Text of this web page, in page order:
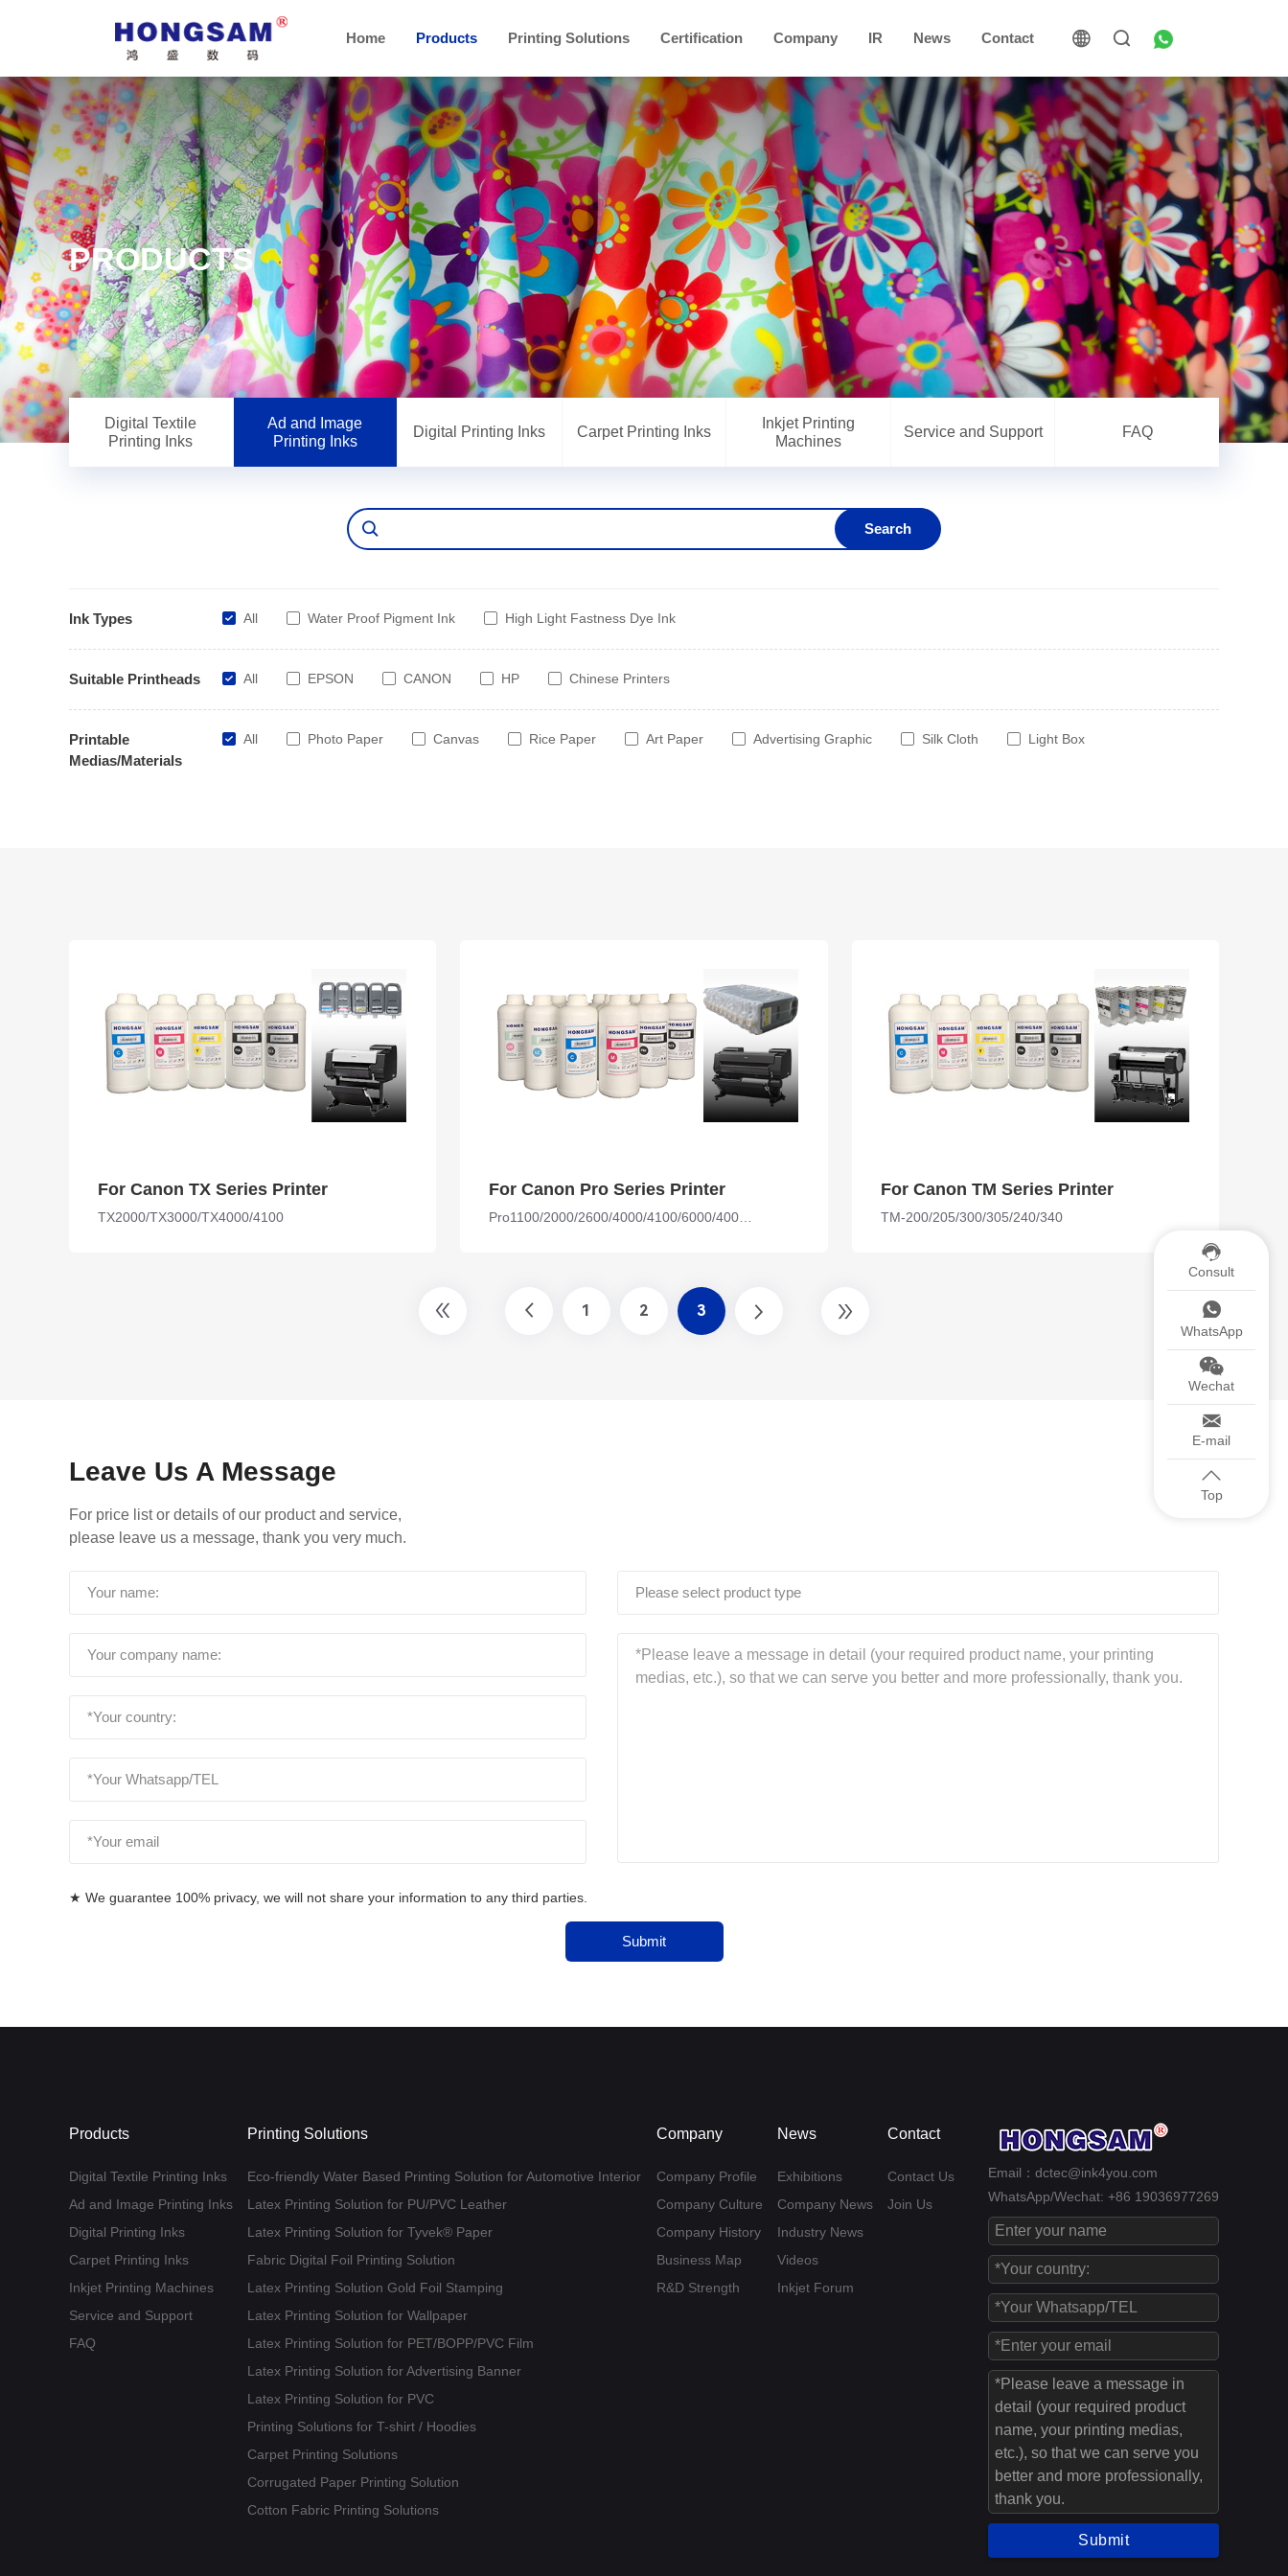
Home Products Printing Solutions Certification Company IR News Contact
PRODUCTS
Digital Textile
Printing Inks
Ad and Image
Printing Inks
Digital Printing Inks Carpet Printing Inks
Inkjet Printing
Machines
Service and Support FAQ
Search
Ink Types All Water Proof Pigment Ink High Light Fastness Dye Ink
Suitable Printheads All EPSON CANON HP Chinese Printers
Printable
Medias/Materials
All Photo Paper Canvas Rice Paper Art Paper Advertising Graphic Silk Cloth Light Box
For Canon TX Series Printer
TX2000/TX3000/TX4000/4100
For Canon Pro Series Printer For Canon TM Series Printer
TM-200/205/300/305/240/340
1 2 3
Leave Us A Message
For price list or details of our product and service,
please leave us a message, thank you very much.
Please select product type
★ We guarantee 100% privacy, we will not share your information to any third parties.
Submit
Products
Digital Textile Printing Inks
Ad and Image Printing Inks
Digital Printing Inks
Carpet Printing Inks
Inkjet Printing Machines
Service and Support
FAQ
Printing Solutions
Eco-friendly Water Based Printing Solution for Automotive Interior
Latex Printing Solution for PU/PVC Leather
Latex Printing Solution for Tyvek® Paper
Fabric Digital Foil Printing Solution
Latex Printing Solution Gold Foil Stamping
Latex Printing Solution for Wallpaper
Latex Printing Solution for PET/BOPP/PVC Film
Latex Printing Solution for Advertising Banner
Latex Printing Solution for PVC
Printing Solutions for T-shirt / Hoodies
Carpet Printing Solutions
Corrugated Paper Printing Solution
Cotton Fabric Printing Solutions
Company
Company Profile
Company Culture
Company History
Business Map
R&D Strength
News
Exhibitions
Company News
Industry News
Videos
Inkjet Forum
Contact
Contact Us
Join Us
Email：dctec@ink4you.com
WhatsApp/Wechat: +86 19036977269
Submit
Consult
WhatsApp
Wechat
E-mail
Top